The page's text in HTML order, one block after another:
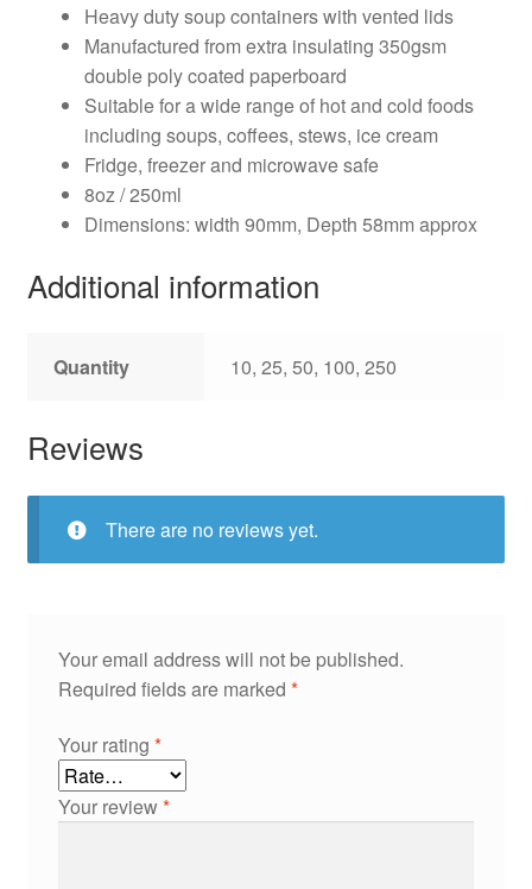
Heavy duty soup containers with vented lids
Manufactured from extra insulating 350gsm
double poly coated paperboard
Suitable for a wide range of hot and cold foods
including soups, coffees, stews, ice cream
Fridge, freezer and microwave safe
8oz / 250ml
Dimensions: width 90mm, Depth 58mm approx
Additional information
Quantity 10, 25, 50, 100, 250
Reviews
There are no reviews yet.
Your email address will not be published.
Required fields are marked *
Your rating *
Your review*